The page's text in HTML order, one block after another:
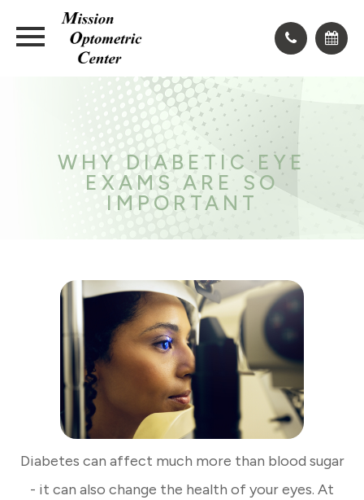
WHY DIABETIC EYE
EXAMS ARE SO
IMPORTANT
Diabetes can affect much more than blood sugar
- it can also change the health of your eyes. At